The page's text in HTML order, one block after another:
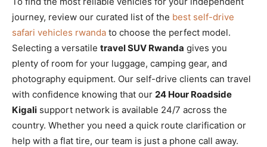
journey, review our curated list of the best self-drive
safari vehicles rwanda to choose the perfect model.
Selecting a versatile travel SUV Rwanda gives you
plenty of room for your luggage, camping gear, and
photography equipment. Our self-drive clients can travel
with confidence knowing that our 24 Hour Roadside
Kigali support network is available 24/7 across the
country. Whether you need a quick route clarification or
help with a flat tire, our team is just a phone call away.